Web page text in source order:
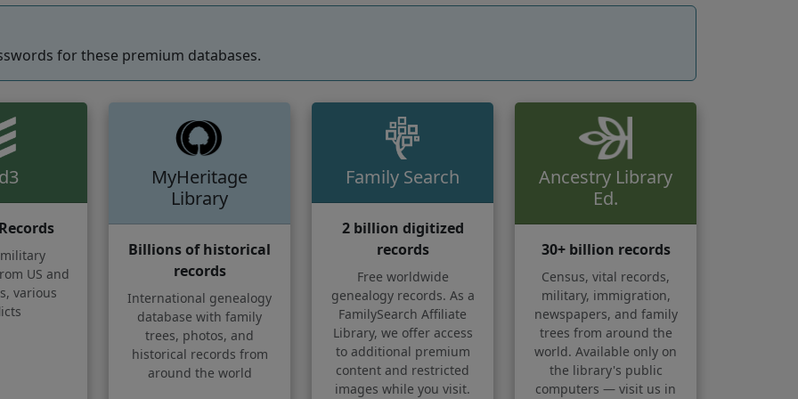
for these premium databases.
US and
various
MyHeritage
Library
Billions of historical
records
International genealogy
database with family
trees, photos, and
historical records from
around the world
Family Search
2 billion digitized
records
Free worldwide
genealogy records. As a
FamilySearch Affiliate
Library, we offer access
to additional premium
content and restricted
images while you visit.
Ancestry Library
Ed.
30+ billion records
Census, vital records,
military, immigration,
newspapers, and family
trees from around the
world. Available only on
the library's public
computers — visit us in